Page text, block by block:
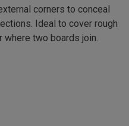
corners to conceal
Ideal to cover rough
two boards join.